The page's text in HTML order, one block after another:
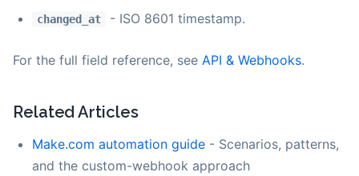
changed_at - ISO 8601 timestamp.
For the full field reference, see API & Webhooks.
Related Articles
Make.com automation guide - Scenarios, patterns,
and the custom-webhook approach